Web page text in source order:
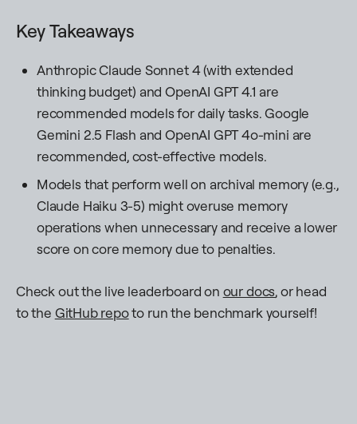
Key Takeaways
Anthropic Claude Sonnet 4 (with extended
thinking budget) and OpenAI GPT 4.1 are
recommended models for daily tasks. Google
Gemini 2.5 Flash and OpenAI GPT 4o-mini are
recommended, cost-effective models.
Models that perform well on archival memory (e.g.,
Claude Haiku 3-5) might overuse memory
operations when unnecessary and receive a lower
score on core memory due to penalties.
Check out the live leaderboard on our docs, or head
to the GitHub repoto run the benchmark yourself!